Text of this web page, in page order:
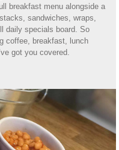
breakfast menu alongside a
sandwiches, wraps,
daily specials board. So
coffee, breakfast, lunch
got you covered.